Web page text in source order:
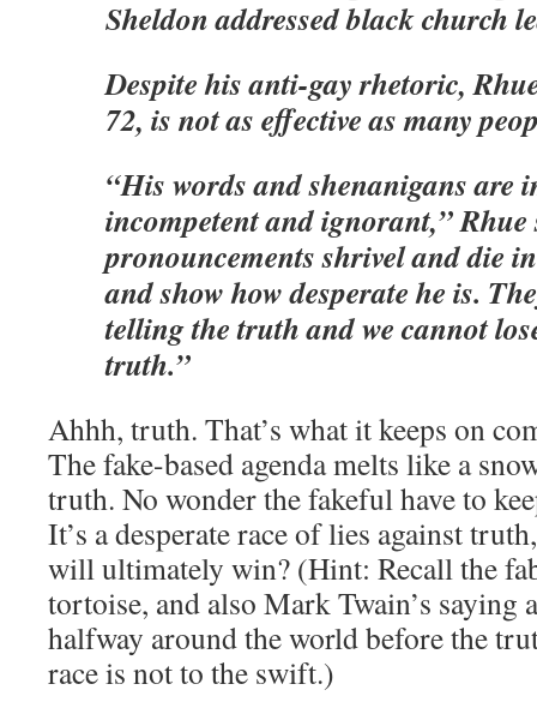
Sheldon addressed black church
Despite his anti-gay rhetoric,
72, is not as effective as many
“His words and shenanigans are
incompetent and ignorant,”
pronouncements shrivel and die
and show how desperate he is.
telling the truth and we cannot
truth.”
Ahhh, truth. That’s what it keeps on
The fake-based agenda melts like a
truth. No wonder the fakeful have to
It’s a desperate race of lies against
will ultimately win? (Hint: Recall the
tortoise, and also Mark Twain’s saying
halfway around the world before the
race is not to the swift.)